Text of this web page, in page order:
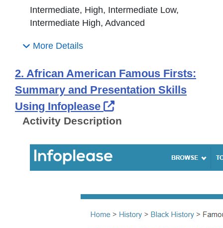
Intermediate, High, Intermediate Low,
Intermediate High, Advanced
More Details
2. African American Famous Firsts:
Summary and Presentation Skills
Using Infoplease
External Link Icon
Activity Description